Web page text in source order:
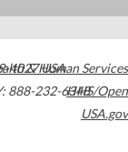
4027USA
888-232-6348
& Human Services
HHS/Open
USA.gov